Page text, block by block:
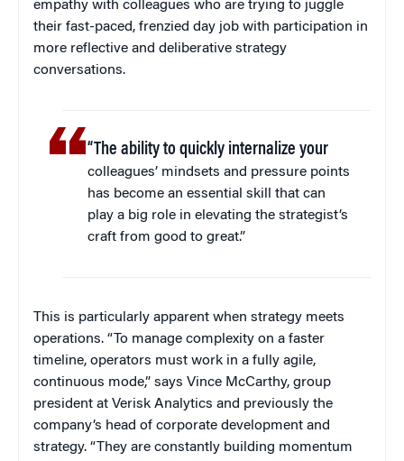
empathy with colleagues who are trying to juggle
their fast-paced, frenzied day job with participation in
more reflective and deliberative strategy
conversations.
“The ability to quickly internalize your
colleagues’ mindsets and pressure points
has become an essential skill that can
play a big role in elevating the strategist’s
craft from good to great.”
This is particularly apparent when strategy meets
operations. “To manage complexity on a faster
timeline, operators must work in a fully agile,
continuous mode,” says Vince McCarthy, group
president at Verisk Analytics and previously the
company’s head of corporate development and
strategy. “They are constantly building momentum